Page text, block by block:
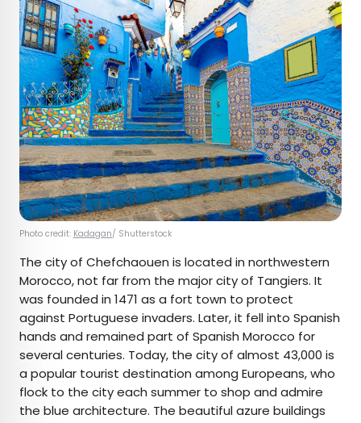
Photo credit: Kadagan/ Shutterstock
The city of Chefchaouen is located in northwestern
Morocco, not far from the major city of Tangiers. It
was founded in 1471 as a fort town to protect
against Portuguese invaders. Later, it fell into Spanish
hands and remained part of Spanish Morocco for
several centuries. Today, the city of almost 43,000 is
a popular tourist destination among Europeans, who
flock to the city each summer to shop and admire
the blue architecture. The beautiful azure buildings